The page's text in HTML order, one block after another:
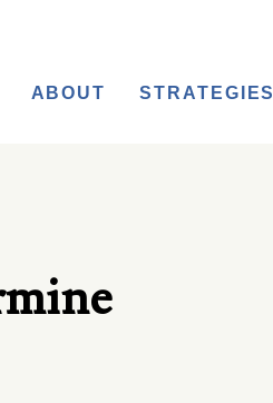
ABOUT STRATEGIES